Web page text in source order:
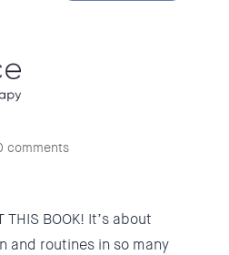
comments
THIS BOOK! It’s about
and routines in so many